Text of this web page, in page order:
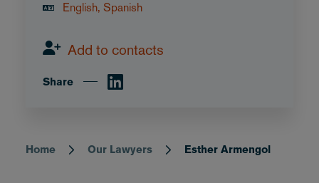
Breadcrumb
Home Our Lawyers Esther Armengol
English, Spanish
Add to contacts
Share